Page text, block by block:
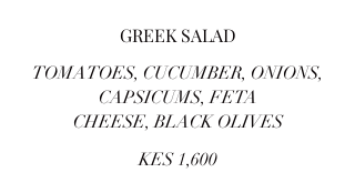
GREEK SALAD
TOMATOES, CUCUMBER, ONIONS,
CAPSICUMS, FETA
CHEESE, BLACK OLIVES
KES 1,600